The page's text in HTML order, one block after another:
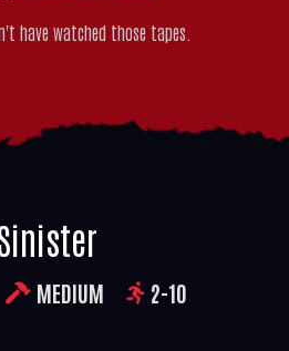
have watched those tapes.
MEDIUM 2-10